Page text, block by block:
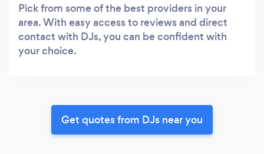
Pick from some of the best providers in your
area. With easy access to reviews and direct
contact with DJs, you can be confident with
your choice.
Get quotes from DJs near you